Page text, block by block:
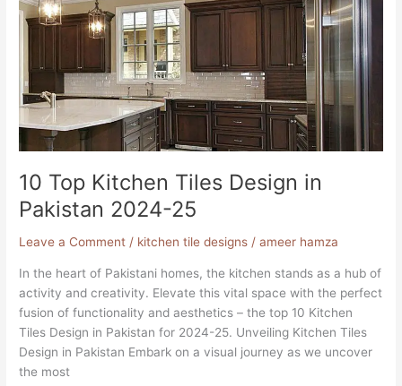
10 Top Kitchen Tiles Design in
Pakistan 2024-25
Leave a Comment / kitchen tile designs /ameer hamza
In the heart of Pakistani homes, the kitchen stands as a hub of
activity and creativity. Elevate this vital space with the perfect
fusion of functionality and aesthetics – the top 10 Kitchen
Tiles Design in Pakistan for 2024-25. Unveiling Kitchen Tiles
Design in Pakistan Embark on a visual journey as we uncover
the most
Kitchen
Tiles
Pakistan
2024-
25